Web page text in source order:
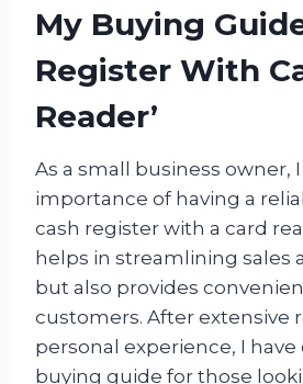
My Buying
Register With
Reader’
As a small business owner,
importance of having a
cash register with a card
helps in streamlining sales
but also provides
customers. After extensive
personal experience, I
buying guide for those